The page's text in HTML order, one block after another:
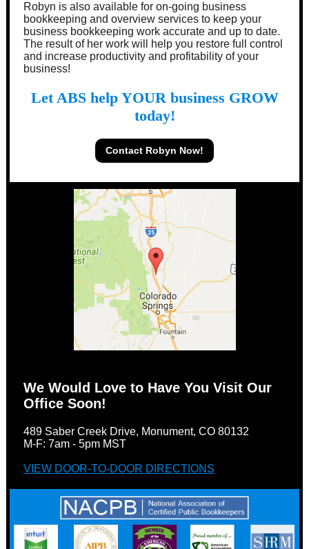
Robyn is also available for on-going business
bookkeeping and overview services to keep your
business bookkeeping work accurate and up to date.
The result of her work will help you restore full control
and increase productivity and profitability of your
business!
Let ABS help YOUR business GROW
today!
Contact Robyn Now!
We Would Love to Have You Visit Our
Office Soon!
489 Saber Creek Drive, Monument, CO 80132
M-F: 7am - 5pm MST
VIEW DOOR-TO-DOOR DIRECTIONS